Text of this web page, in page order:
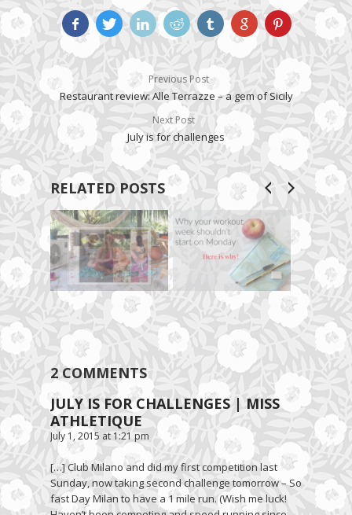
Previous Post
Restaurant review: Alle Terrazze – a gem of Sicily
Next Post
July is for challenges
RELATED POSTS
2 COMMENTS
JULY IS FOR CHALLENGES | MISS
ATHLETIQUE
July 1, 2015 at 1:21 pm
[…] Club Milano and did my first competition last
Sunday, now taking second challenge tomorrow – So
fast Day Milan to have a 1 mile run. (Wish me luck!